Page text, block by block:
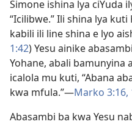
Simone ishina lya ciYuda
“Icilibwe.” Ili shina lya
kabili ili line shina e lyo
1:42) Yesu ainike
Yohane, abali bamunyina
icalola mu kuti, “Abana
kwa mfula.”—Marko 3:16,
Abasambi ba kwa Yesu